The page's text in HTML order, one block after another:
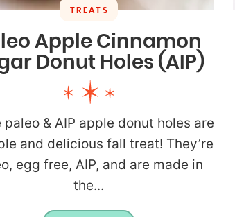
TREATS
Apple Cinnamon
Donut Holes (AIP)
paleo & AIP apple donut holes are
and delicious fall treat! They’re
egg free, AIP, and are made in
the...